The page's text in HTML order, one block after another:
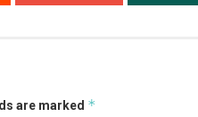
are marked *